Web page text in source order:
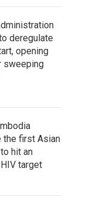
deregulate
opening
sweeping
the first Asian
hit an
target